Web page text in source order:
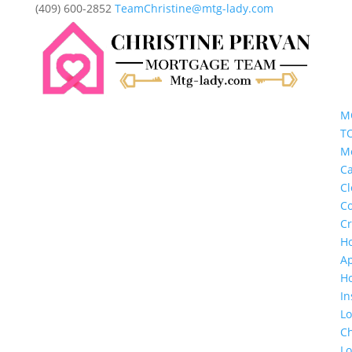
(409) 600-2852 TeamChristine@mtg-lady.com